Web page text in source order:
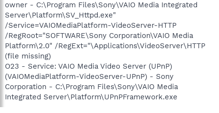
owner - C:\Program Files\Sony\VAIO Media Integrated
Server\Platform\SV_Httpd.exe"
/Service=VAIOMediaPlatform-VideoServer-HTTP
/RegRoot="SOFTWARE\Sony Corporation\VAIO Media
Platform\2.0" /RegExt="\Applications\VideoServer\HTTP
(file missing)
O23 - Service: VAIO Media Video Server (UPnP)
(VAIOMediaPlatform-VideoServer-UPnP) - Sony
Corporation - C:\Program Files\Sony\VAIO Media
Integrated Server\Platform\UPnPFramework.exe